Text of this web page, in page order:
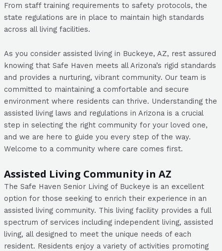
From staff training requirements to safety protocols, the
state regulations are in place to maintain high standards
across all living facilities.
As you consider assisted living in Buckeye, AZ, rest assured
knowing that Safe Haven meets all Arizona’s rigid standards
and provides a nurturing, vibrant community. Our team is
committed to maintaining a comfortable and secure
environment where residents can thrive. Understanding the
assisted living laws and regulations in Arizona is a crucial
step in selecting the right community for your loved one,
and we are here to guide you every step of the way.
Welcome to a community where care comes first.
Assisted Living Community in AZ
The Safe Haven Senior Living of Buckeye is an excellent
option for those seeking to enrich their experience in an
assisted living community. This living facility provides a full
spectrum of services including independent living, assisted
living, all designed to meet the unique needs of each
resident. Residents enjoy a variety of activities promoting